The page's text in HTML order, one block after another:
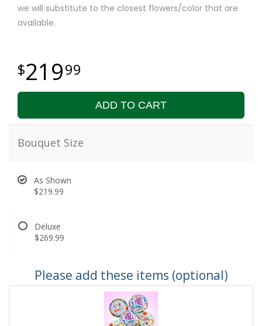
we will substitute to the closest flowers/color that are
available.
21999
ADD TO CART
Bouquet Size
As Shown
$219.99
Deluxe
$269.99
Please add these items (optional)